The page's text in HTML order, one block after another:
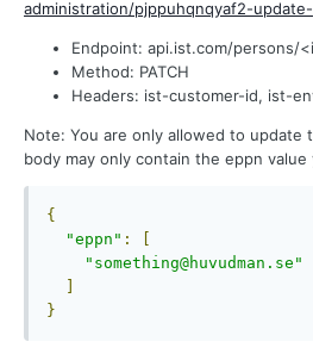
administration/pjppuhqnqyaf2-
Endpoint: api.ist.com/persons/
Method: PATCH
Headers: ist-customer-id, ist-
Note: You are only allowed to update
body may only contain the eppn
{
"eppn" :
"something@huvudman.se"
}